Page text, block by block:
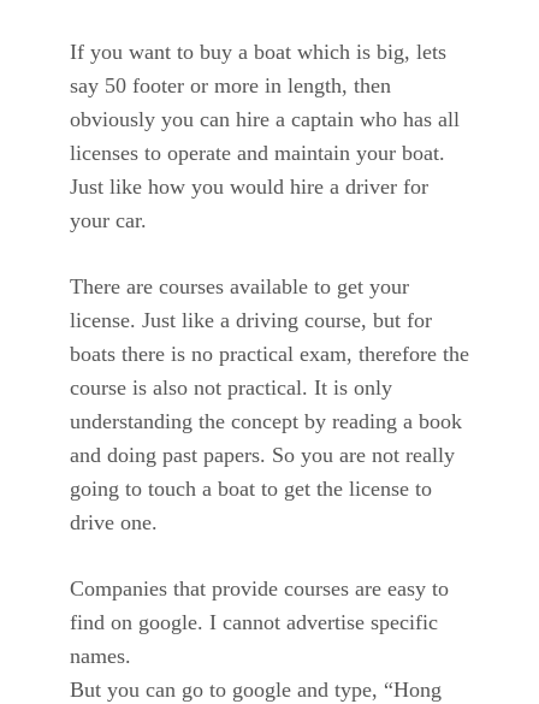
If you want to buy a boat which is big, lets
say 50 footer or more in length, then
obviously you can hire a captain who has all
licenses to operate and maintain your boat.
Just like how you would hire a driver for
your car.
There are courses available to get your
license. Just like a driving course, but for
boats there is no practical exam, therefore the
course is also not practical. It is only
understanding the concept by reading a book
and doing past papers. So you are not really
going to touch a boat to get the license to
drive one.
Companies that provide courses are easy to
find on google. I cannot advertise specific
names.
But you can go to google and type, “Hong